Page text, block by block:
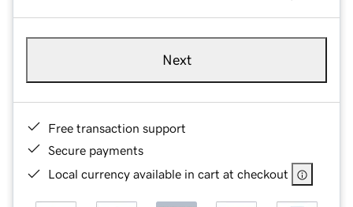
Next
Free transaction support
Secure payments
Local currency available in cart at checkout